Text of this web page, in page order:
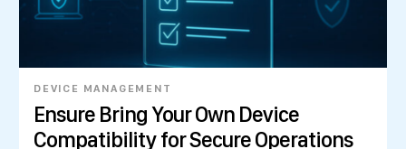
DEVICE MANAGEMENT
Ensure Bring Your Own Device
Compatibility for Secure Operations